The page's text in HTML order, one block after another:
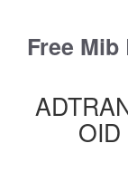
contentFree